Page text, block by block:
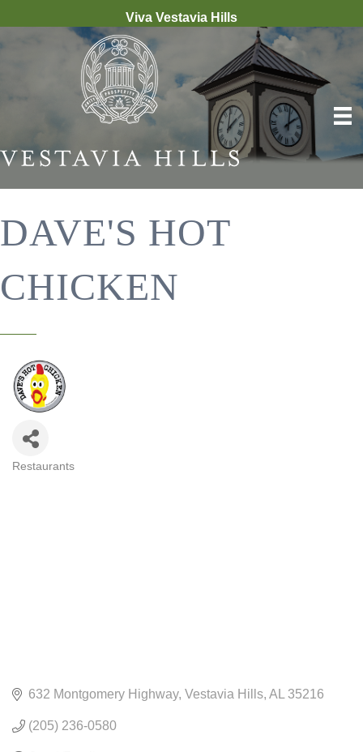
Viva Vestavia Hills
DAVE'S HOT
CHICKEN
Restaurants
632 Montgomery Highway Vestavia Hills AL 35216
(205) 236-0580